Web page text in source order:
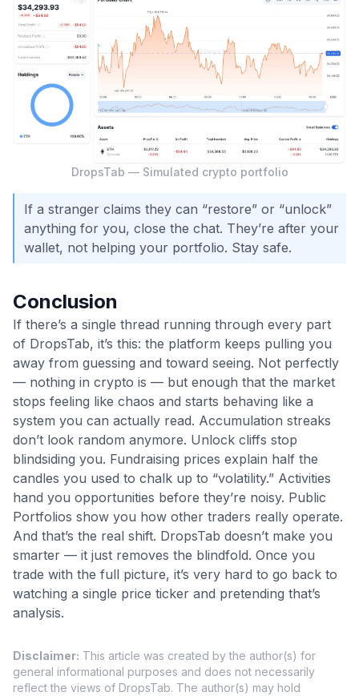
DropsTab — Simulated crypto portfolio
If a stranger claims they can “restore” or “unlock”
anything for you, close the chat. They’re after your
wallet, not helping your portfolio. Stay safe.
Conclusion
If there’s a single thread running through every part
of DropsTab, it’s this: the platform keeps pulling you
away from guessing and toward seeing. Not perfectly
— nothing in crypto is — but enough that the market
stops feeling like chaos and starts behaving like a
system you can actually read. Accumulation streaks
don’t look random anymore. Unlock cliffs stop
blindsiding you. Fundraising prices explain half the
candles you used to chalk up to “volatility.” Activities
hand you opportunities before they’re noisy. Public
Portfolios show you how other traders really operate.
And that’s the real shift. DropsTab doesn’t make you
smarter — it just removes the blindfold. Once you
trade with the full picture, it’s very hard to go back to
watching a single price ticker and pretending that’s
analysis.
Disclaimer: This article was created by the author(s) for
general informational purposes and does not necessarily
reflect the views of DropsTab. The author(s) may hold